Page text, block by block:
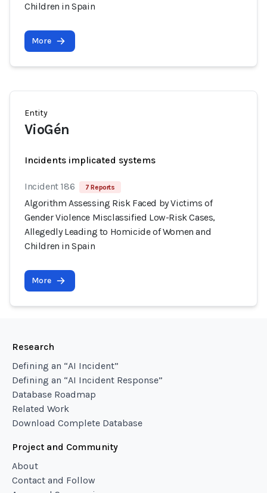
Children in Spain
More
Entity
VioGén
Incidents implicated systems
Incident 186 7 Reports
Algorithm Assessing Risk Faced by Victims of
Gender Violence Misclassified Low-Risk Cases,
Allegedly Leading to Homicide of Women and
Children in Spain
More
Research
Defining an “AI Incident”
Defining an “AI Incident Response”
Database Roadmap
Related Work
Download Complete Database
Project and Community
About
Contact and Follow